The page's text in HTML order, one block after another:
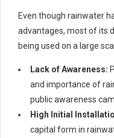
Even though rainwater
advantages, most of its
being used on a large
Lack of Awareness:
and importance of
public awareness
High Initial
capital form in